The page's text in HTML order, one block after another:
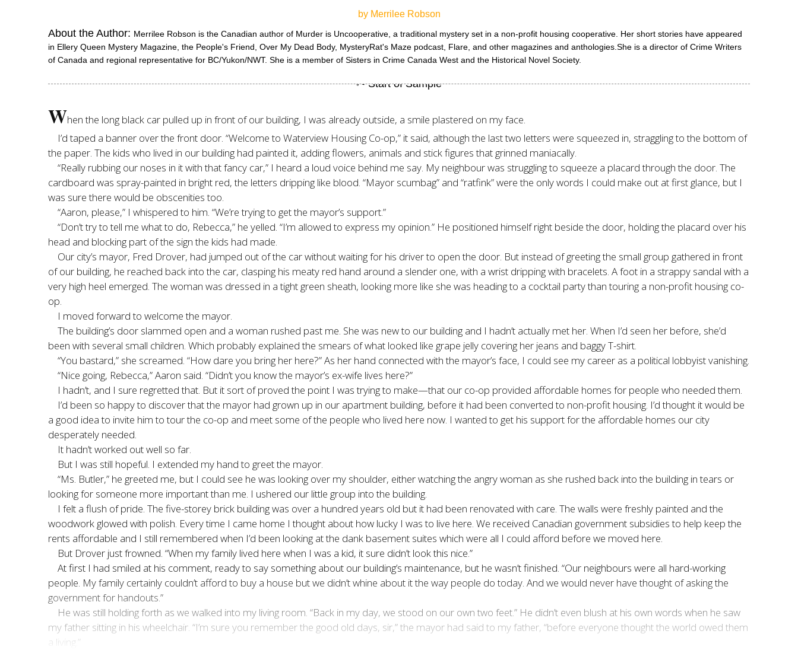
by Merrilee Robson
About the Author: Merrilee Robson is the Canadian author of Murder is Uncooperative, a traditional mystery set in a non-profit housing cooperative. Her short stories have appeared
in Ellery Queen Mystery Magazine, the People's Friend, Over My Dead Body, MysteryRat's Maze podcast, Flare, and other magazines and anthologies.She is a director of Crime Writers
of Canada and regional representative for BC/Yukon/NWT. She is a member of Sisters in Crime Canada West and the Historical Novel Society.
When the long black car pulled up in front of our building, I was already outside, a smile plastered on my face.
I’d taped a banner over the front door. “Welcome to Waterview Housing Co-op,” it said, although the last two letters were squeezed in, straggling to the bottom of
the paper. The kids who lived in our building had painted it, adding flowers, animals and stick figures that grinned maniacally.
“Really rubbing our noses in it with that fancy car,” I heard a loud voice behind me say. My neighbour was struggling to squeeze a placard through the door. The
cardboard was spray-painted in bright red, the letters dripping like blood. “Mayor scumbag” and “ratfink” were the only words I could make out at first glance, but I
was sure there would be obscenities too.
“Aaron, please,” I whispered to him. “We’re trying to get the mayor’s support.”
“Don’t try to tell me what to do, Rebecca,” he yelled. “I’m allowed to express my opinion.” He positioned himself right beside the door, holding the placard over his
head and blocking part of the sign the kids had made.
Our city’s mayor, Fred Drover, had jumped out of the car without waiting for his driver to open the door. But instead of greeting the small group gathered in front
of our building, he reached back into the car, clasping his meaty red hand around a slender one, with a wrist dripping with bracelets. A foot in a strappy sandal with a
very high heel emerged. The woman was dressed in a tight green sheath, looking more like she was heading to a cocktail party than touring a non-profit housing co-
op.
I moved forward to welcome the mayor.
The building’s door slammed open and a woman rushed past me. She was new to our building and I hadn’t actually met her. When I’d seen her before, she’d
been with several small children. Which probably explained the smears of what looked like grape jelly covering her jeans and baggy T-shirt.
“You bastard,” she screamed. “How dare you bring her here?” As her hand connected with the mayor’s face, I could see my career as a political lobbyist vanishing.
“Nice going, Rebecca,” Aaron said. “Didn’t you know the mayor’s ex-wife lives here?”
I hadn’t, and I sure regretted that. But it sort of proved the point I was trying to make—that our co-op provided affordable homes for people who needed them.
I’d been so happy to discover that the mayor had grown up in our apartment building, before it had been converted to non-profit housing. I’d thought it would be
a good idea to invite him to tour the co-op and meet some of the people who lived here now. I wanted to get his support for the affordable homes our city
desperately needed.
It hadn’t worked out well so far.
But I was still hopeful. I extended my hand to greet the mayor.
“Ms. Butler,” he greeted me, but I could see he was looking over my shoulder, either watching the angry woman as she rushed back into the building in tears or
looking for someone more important than me. I ushered our little group into the building.
I felt a flush of pride. The five-storey brick building was over a hundred years old but it had been renovated with care. The walls were freshly painted and the
woodwork glowed with polish. Every time I came home I thought about how lucky I was to live here. We received Canadian government subsidies to help keep the
rents affordable and I still remembered when I’d been looking at the dank basement suites which were all I could afford before we moved here.
But Drover just frowned. “When my family lived here when I was a kid, it sure didn’t look this nice.”
At first I had smiled at his comment, ready to say something about our building’s maintenance, but he wasn’t finished. “Our neighbours were all hard-working
people. My family certainly couldn’t afford to buy a house but we didn’t whine about it the way people do today. And we would never have thought of asking the
government for handouts.”
He was still holding forth as we walked into my living room. “Back in my day, we stood on our own two feet.” He didn’t even blush at his own words when he saw
my father sitting in his wheelchair. “I’m sure you remember the good old days, sir,” the mayor had said to my father, “before everyone thought the world owed them
a living.”